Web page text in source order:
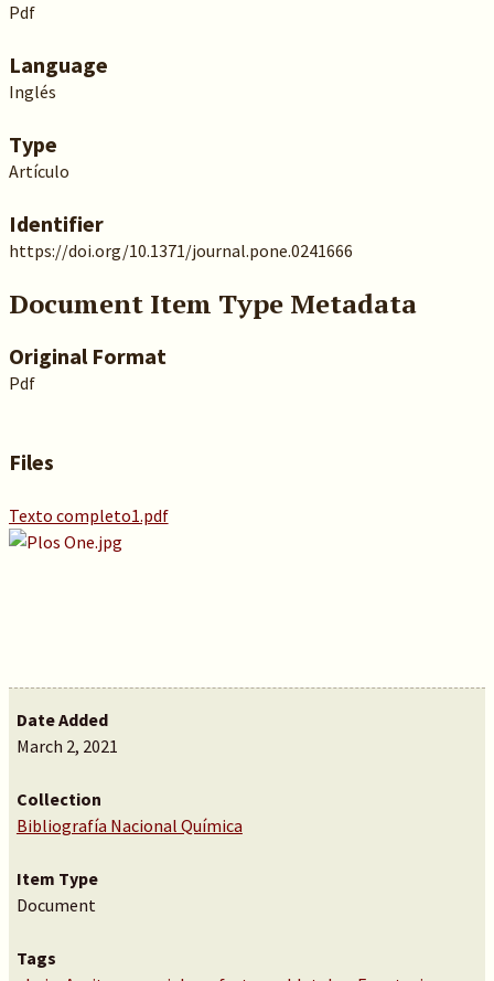
Pdf
Language
Inglés
Type
Artículo
Identifier
https://doi.org/10.1371/journal.pone.0241666
Document Item Type Metadata
Original Format
Pdf
Files
Texto completo1.pdf
Date Added
March 2, 2021
Collection
Bibliografía Nacional Química
Item Type
Document
Tags